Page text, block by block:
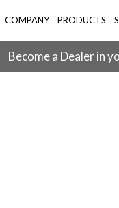
COMPANY PRODUCTS
Become a Dealer in